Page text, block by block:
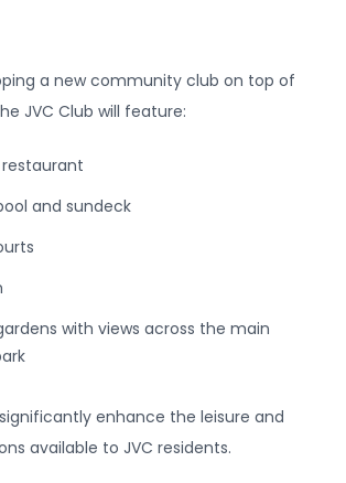
a new community club on top of
JVC Club will feature:
and sundeck
with views across the main
enhance the leisure and
available to JVC residents.